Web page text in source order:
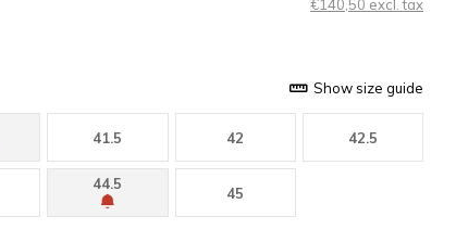
€140,50 excl. tax
Show size guide
41.5 42 42.5
44.5
45